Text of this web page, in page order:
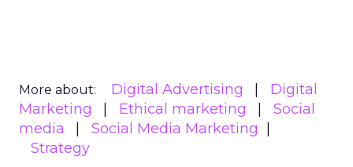
More about: Digital Advertising
Digital
Marketing
Ethical marketing
Social
media
Social Media Marketing
Strategy